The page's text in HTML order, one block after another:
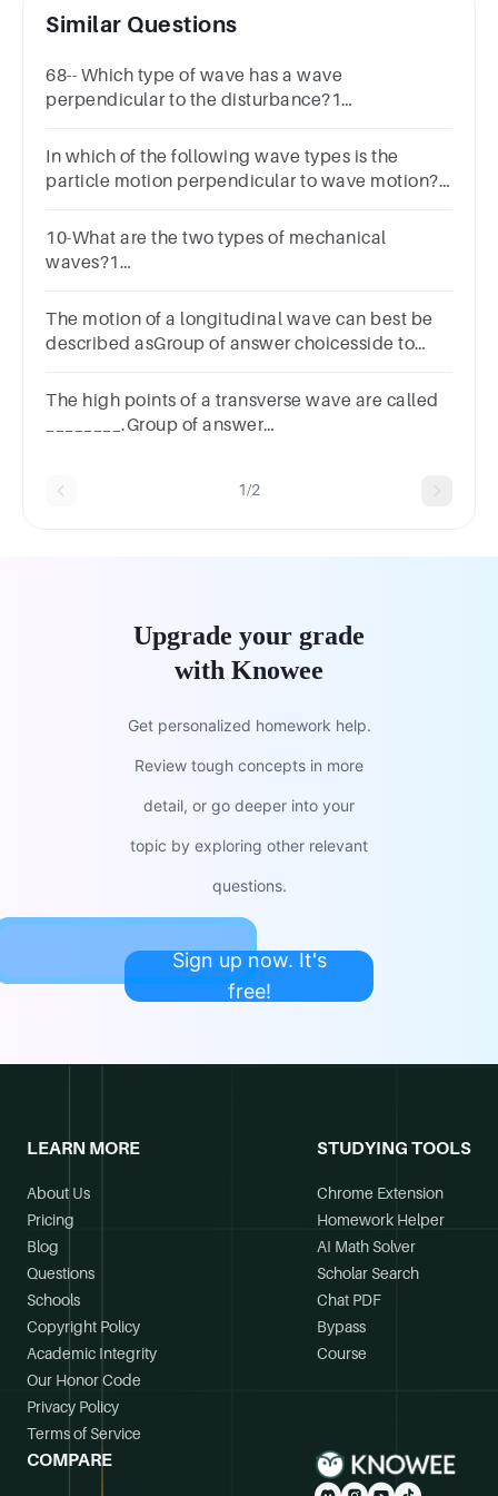
Similar Questions
68-- Which type of wave has a wave
perpendicular to the disturbance?1
In which of the following wave types is the
particle motion perpendicular to wave motion?A
transverse wave
10-What are the two types of mechanical
waves?1
The motion of a longitudinal wave can best be
described asGroup of answer choicesside to
The high points of a transverse wave are called
________.Group of answer
1/2
Upgrade your grade
with Knowee
Get personalized homework help.
Review tough concepts in more
detail, or go deeper into your
topic by exploring other relevant
questions.
Sign up now. It's
free!
LEARN MORE
About Us
Pricing
Blog
Questions
Schools
Copyright Policy
Academic Integrity
Our Honor Code
Privacy Policy
Terms of Service
STUDYING TOOLS
Chrome Extension
Homework Helper
AI Math Solver
Scholar Search
Chat PDF
Bypass
Course
COMPARE